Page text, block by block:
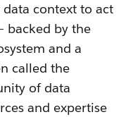
data context to act
backed by the
and a
called the
of data
and expertise